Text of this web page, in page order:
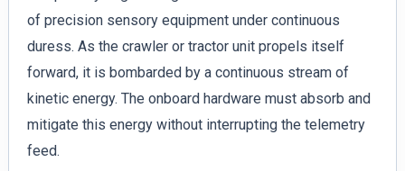
of precision sensory equipment under continuous
duress. As the crawler or tractor unit propels itself
forward, it is bombarded by a continuous stream of
kinetic energy. The onboard hardware must absorb and
mitigate this energy without interrupting the telemetry
feed.